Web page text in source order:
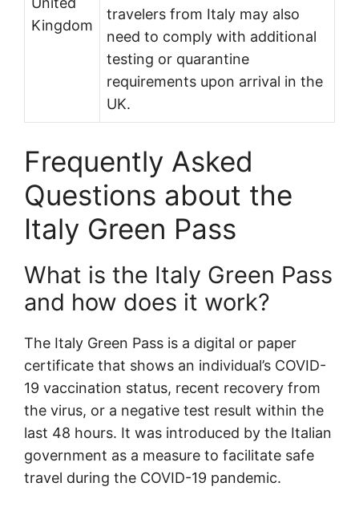
Kingdom
travelers from Italy may also
need to comply with additional
testing or quarantine
requirements upon arrival in the
UK.
Frequently Asked
Questions about the
Italy Green Pass
What is the Italy Green Pass
and how does it work?
The Italy Green Pass is a digital or paper
certificate that shows an individual’s COVID-
19 vaccination status, recent recovery from
the virus, or a negative test result within the
last 48 hours. It was introduced by the Italian
government as a measure to facilitate safe
travel during the COVID-19 pandemic.